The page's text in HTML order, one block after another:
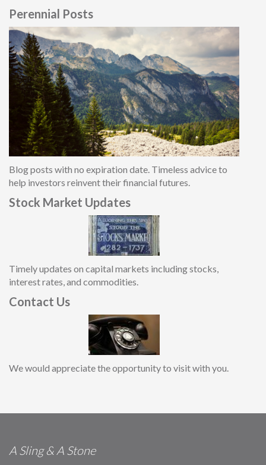
Perennial Posts
Blog posts with no expiration date. Timeless advice to
help investors reinvent their financial futures.
Stock Market Updates
Timely updates on capital markets including stocks,
interest rates, and commodities.
Contact Us
We would appreciate the opportunity to visit with you.
A Sling & A Stone